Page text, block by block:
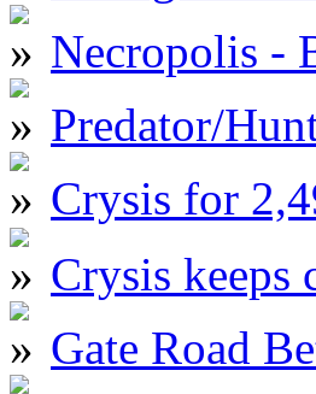
Necropolis -
Predator/
Crysis for
Crysis keeps
Gate Road